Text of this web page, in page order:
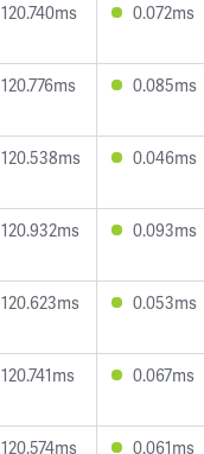
120.740ms 0.072ms
120.776ms 0.085ms
120.538ms 0.046ms
120.932ms 0.093ms
120.623ms 0.053ms
120.741ms 0.067ms
120.574ms 0.061ms